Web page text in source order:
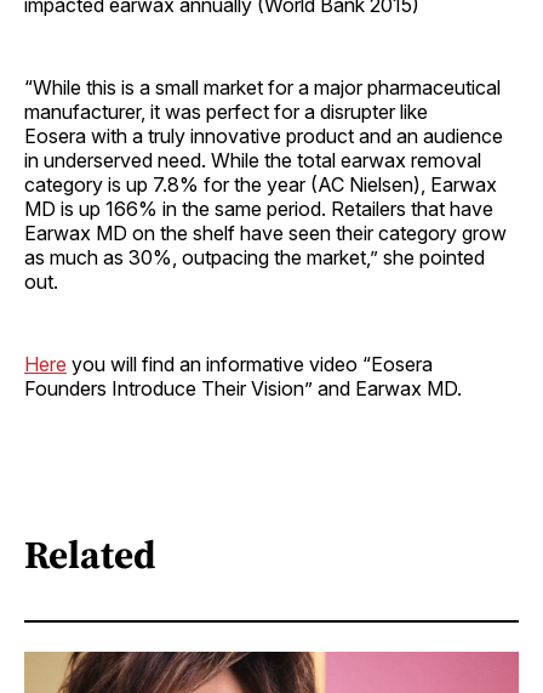
impacted earwax annually (World Bank 2015)
“While this is a small market for a major pharmaceutical
manufacturer, it was perfect for a disrupter like
Eosera with a truly innovative product and an audience
in underserved need. While the total earwax removal
category is up 7.8% for the year (AC Nielsen), Earwax
MD is up 166% in the same period. Retailers that have
Earwax MD on the shelf have seen their category grow
as much as 30%, outpacing the market,” she pointed
out.
Here you will find an informative video “Eosera
Founders Introduce Their Vision” and Earwax MD.
Related